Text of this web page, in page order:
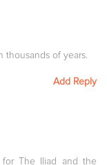
thousands of years.
Add Reply
The Iliad and the